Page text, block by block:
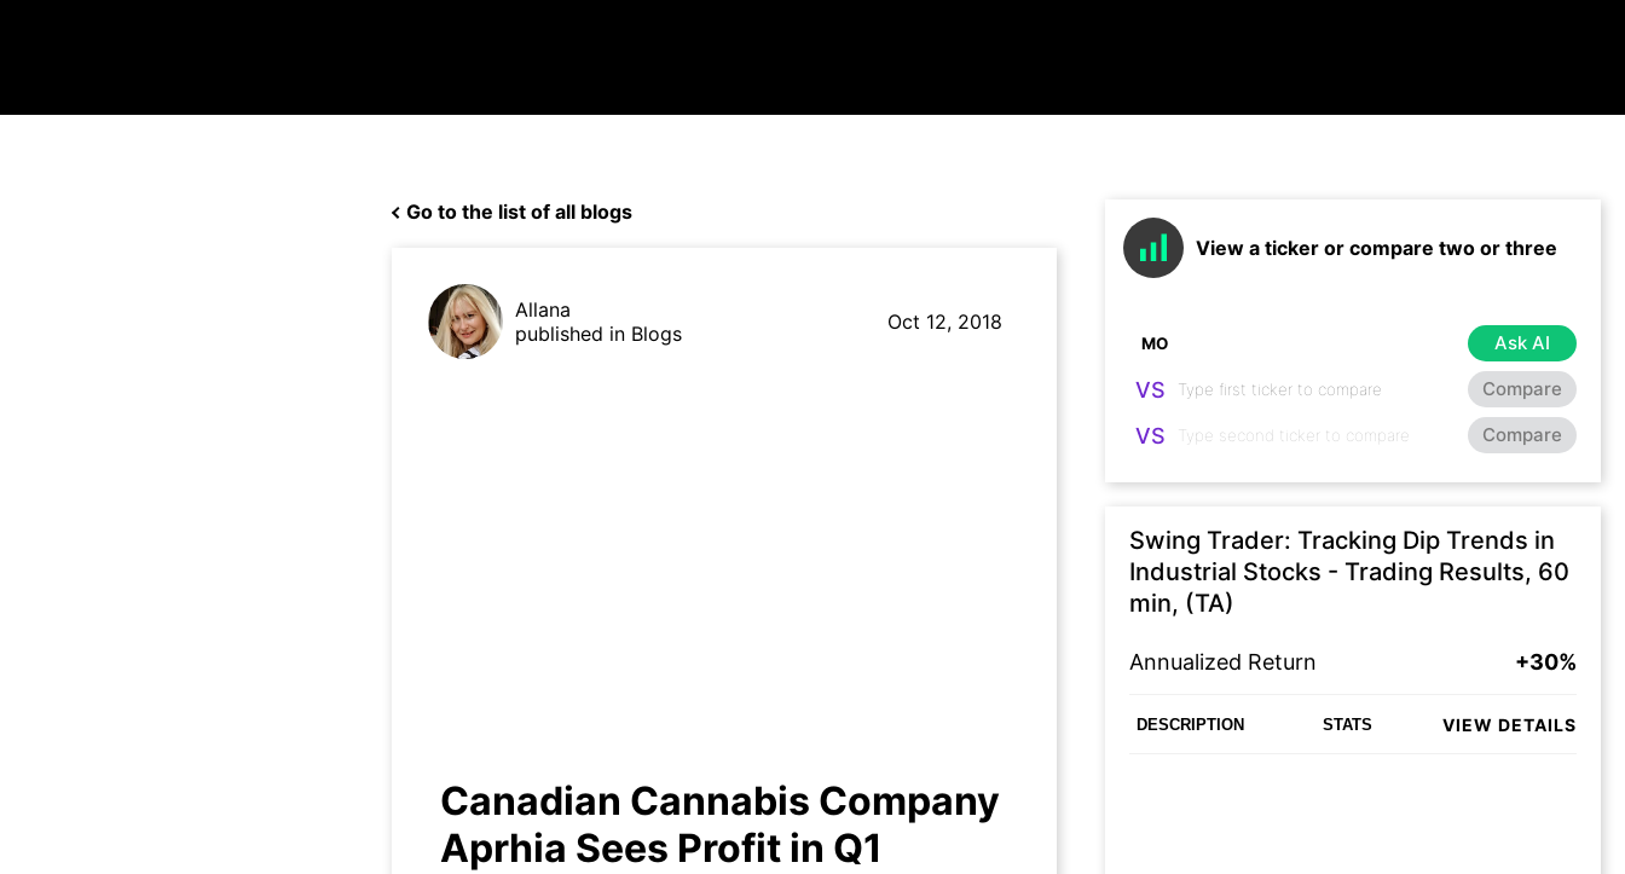
Go to the list of all blogs
Allana
published in Blogs
Oct 12, 2018
Canadian Cannabis Company
Aprhia Sees Profit in Q1
View a ticker or compare two or three
Ask AI
VS Compare
VS Compare
Swing Trader: Tracking Dip Trends in
Industrial Stocks - Trading Results, 60
min, (TA)
Annualized Return +30%
DESCRIPTION STATS VIEW DETAILS